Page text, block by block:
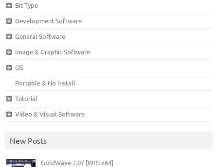
Bit Type
Development Software
General Software
Image & Graphic Software
OS
Portable & No Install
Tutorial
Video & Visual Software
New Posts
GoldWave 7.07 [WIN x64]